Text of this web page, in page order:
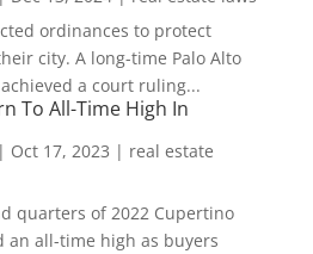
ordinances to protect
city. A long-time Palo Alto
a court ruling...
To All-Time High In
| Oct 17, 2023 | real estate
quarters of 2022 Cupertino
an all-time high as buyers